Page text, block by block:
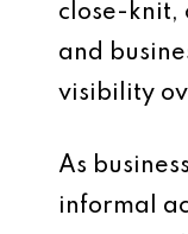
close-knit,
and
visibility
As
informal